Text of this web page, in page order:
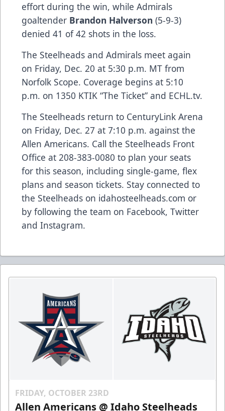
effort during the win, while Admirals
goaltender Brandon Halverson (5-9-3)
denied 41 of 42 shots in the loss.
The Steelheads and Admirals meet again
on Friday, Dec. 20 at 5:30 p.m. MT from
Norfolk Scope. Coverage begins at 5:10
p.m. on 1350 KTIK “The Ticket” and ECHL.tv.
The Steelheads return to CenturyLink Arena
on Friday, Dec. 27 at 7:10 p.m. against the
Allen Americans. Call the Steelheads Front
Office at 208-383-0080 to plan your seats
for this season, including single-game, flex
plans and season tickets. Stay connected to
the Steelheads on idahosteelheads.com or
by following the team on Facebook, Twitter
and Instagram.
FRIDAY, OCTOBER 23RD
Allen Americans @ Idaho Steelheads